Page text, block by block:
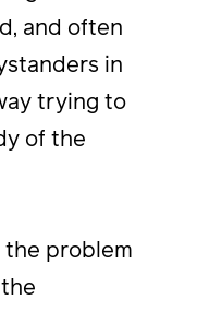
and often
in
trying to
of the
the problem